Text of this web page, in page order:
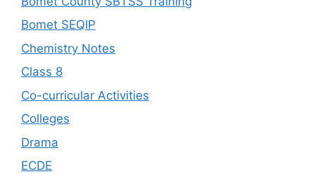
Bomet SEQIP
Chemistry Notes
Class 8
Co-curricular Activities
Colleges
Drama
ECDE